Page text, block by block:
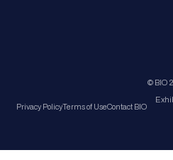
Privacy PolicyTerms of UseContact BIO
© BIO